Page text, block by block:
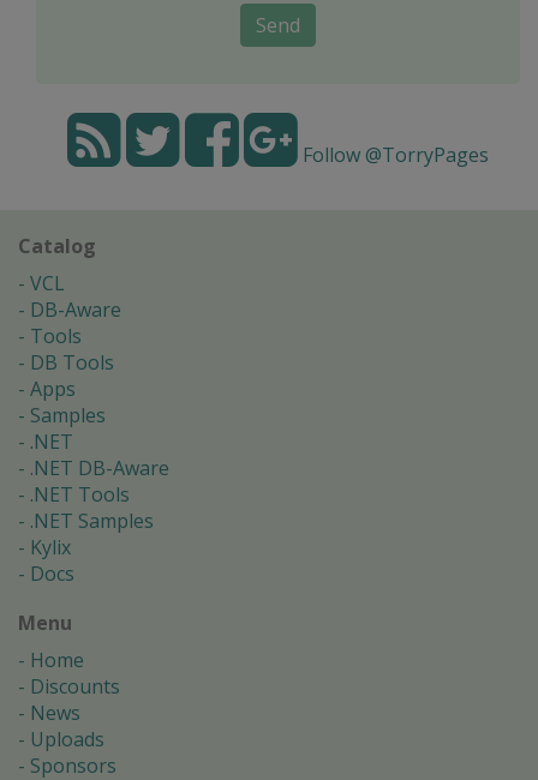
Send
Follow @TorryPages
Catalog
VCL
DB-Aware
Tools
DB Tools
Apps
Samples
.NET
.NET DB-Aware
.NET Tools
.NET Samples
Kylix
Docs
Menu
Home
Discounts
News
Uploads
Sponsors